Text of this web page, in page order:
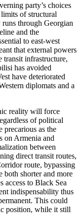
party’s choices
of structural
through Georgian
and the
to east‑west
that external powers
transit infrastructure,
has avoided
have deteriorated
diplomats and a
reality will force
of political
precarious as the
on Armenia and
between
direct transit routes,
route, bypassing
shorter and more
access to Black Sea
indispensability thus
This could
position, while it still